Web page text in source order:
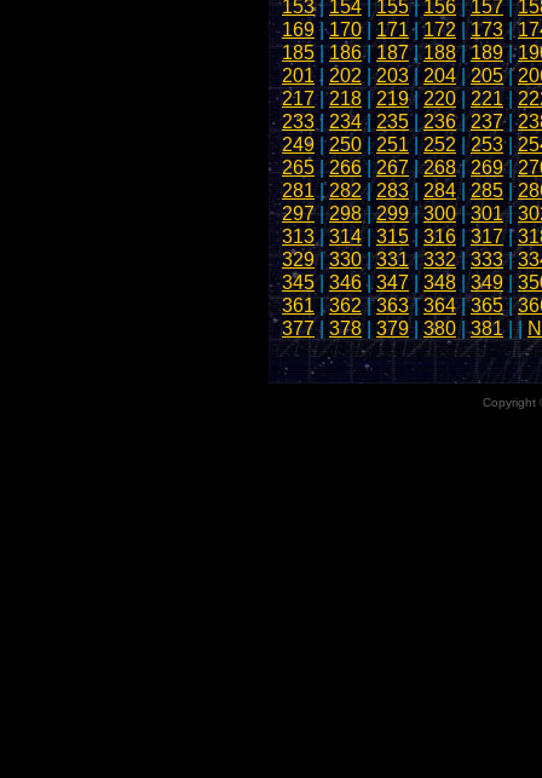
153|154|155| 156 |157|
169 |170| 171|172 |173|
185| 186|187|188|189|
201 | 202 |203 | 204 | 205|
217|218| 219| 220| 221|
233| 234| 235|236| 237|
249|250 | 251 | 252 |253|
265|266|267|268|269|
281 |282 |283| 284|285 |
297|298|299|300|301|
313|314| 315| 316 |317|
329|330|331|332|333|
345| 346| 347|348 |349 |
361|362|363|364|365|
377| 378 | 379|380|381| |
Copyright